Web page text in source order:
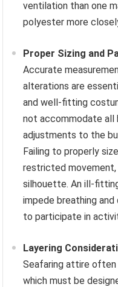
ventilation than one
polyester more
Proper Sizing and
Accurate
alterations are
and well-fitting
not accommodate
adjustments to the
Failing to properly
restricted movement,
silhouette. An ill-
impede breathing
to participate in
Layering
Seafaring attire often
which must be